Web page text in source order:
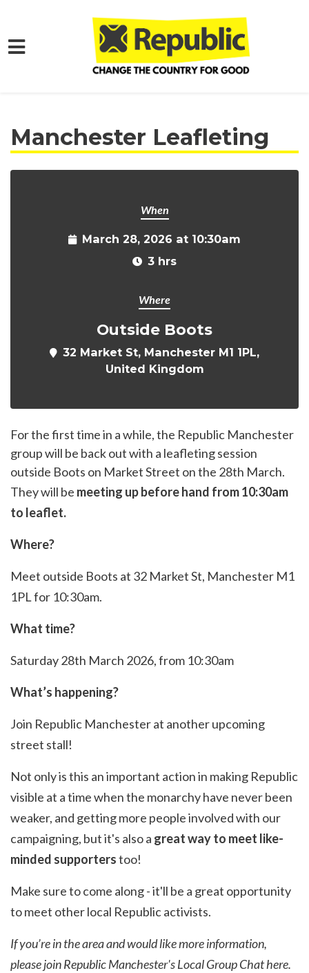
Skip to main content
Manchester Leafleting
When
March 28, 2026 at 10:30am
3 hrs
Where
Outside Boots
32 Market St, Manchester M1 1PL,
United Kingdom
For the first time in a while, the Republic Manchester
group will be back out with a leafleting session
outside Boots on Market Street on the 28th March.
They will be meeting up before hand from 10:30am
to leaflet.
Where?
Meet outside Boots at 32 Market St, Manchester M1
1PL for 10:30am.
What time?
Saturday 28th March 2026, from 10:30am
What’s happening?
Join Republic Manchester at another upcoming
street stall!
Not only is this an important action in making Republic
visible at a time when the monarchy have never been
weaker, and getting more people involved with our
campaigning, but it's also a great way to meet like-
minded supporterstoo!
Make sure to come along - it'll be a great opportunity
to meet other local Republic activists.
If you’re in the area and would like more information,
please join Republic Manchester's Local Group Chathere.